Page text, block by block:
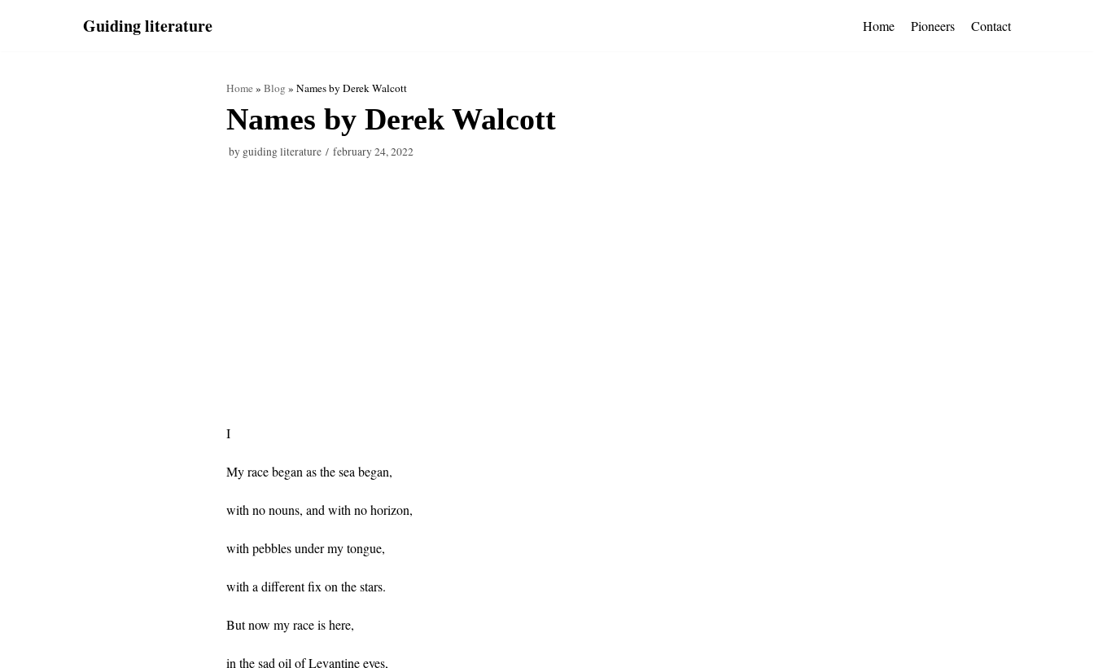
Guiding literature Home Pioneers Contact
Home» Blog » Names by Derek Walcott
Names by Derek Walcott
by guiding literature february 24, 2022
I
My race began as the sea began,
with no nouns, and with no horizon,
with pebbles under my tongue,
with a different fix on the stars.
But now my race is here,
in the sad oil of Levantine eyes,